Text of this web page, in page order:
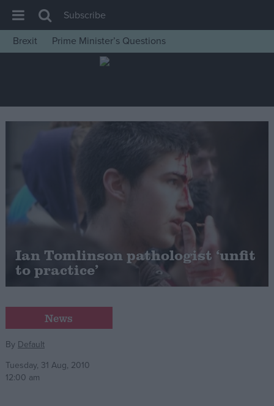
House of Commons
Insight
News
Levelling Up
Scottish
Independence
Cost of Living
Latest Opinion Polls
Campaigns
Reference
Subscribe
Brexit
Prime Minister’s Questions
Ian Tomlinson pathologist ‘unfit
to practice’
News
By Default
Tuesday, 31 Aug, 2010
12:00 am